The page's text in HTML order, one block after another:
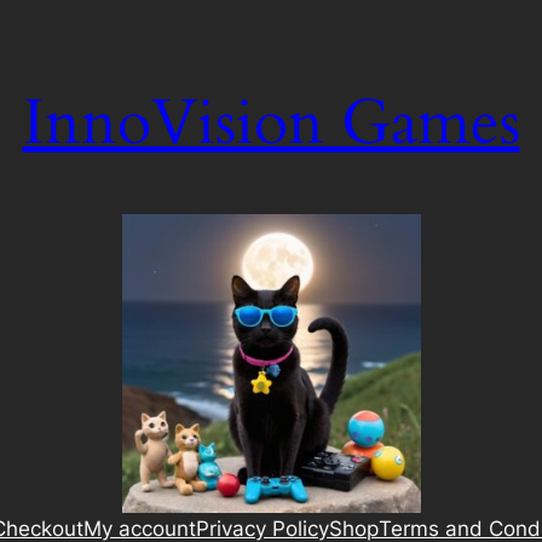
InnoVision Games
My accountPrivacy PolicyShopTerms and